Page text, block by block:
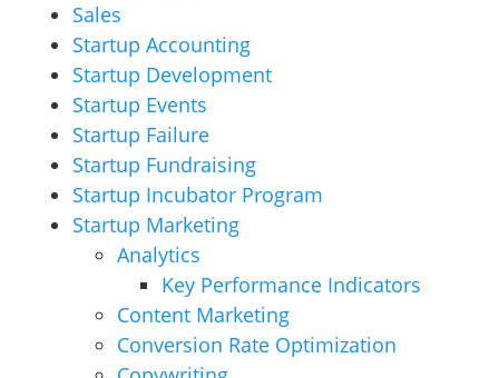
Sales
Startup Accounting
Startup Development
Startup Events
Startup Failure
Startup Fundraising
Startup Incubator Program
Startup Marketing
Analytics
Key Performance Indicators
Content Marketing
Conversion Rate Optimization